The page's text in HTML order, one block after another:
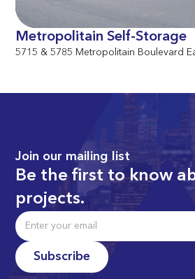
Metropolitain Self-Storage
5715 & 5785 Metropolitain Boulevard
Join our mailing list
Be the first to know
projects.